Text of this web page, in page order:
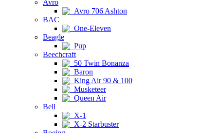
Avro
Avro 706 Ashton
BAC
One-Eleven
Beagle
Pup
Beechcraft
50 Twin Bonanza
Baron
King Air 90 & 100
Musketeer
Queen Air
Bell
X-1
X-2 Starbuster